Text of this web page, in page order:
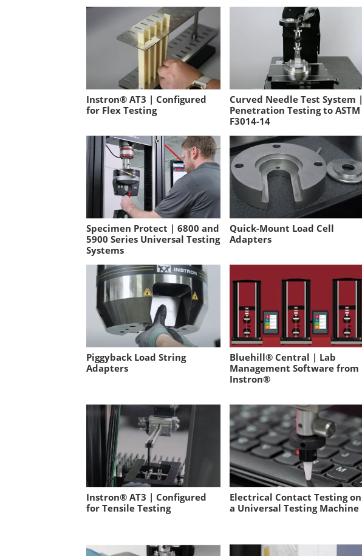
Instron® AT3 | Configured
for Flex Testing
Curved Needle Test System |
Penetration Testing to ASTM
F3014-14
Specimen Protect | 6800 and
5900 Series Universal Testing
Systems
Quick-Mount Load Cell
Adapters
Piggyback Load String
Adapters
Bluehill® Central | Lab
Management Software from
Instron®
Instron® AT3 | Configured
for Tensile Testing
Electrical Contact Testing on
a Universal Testing Machine